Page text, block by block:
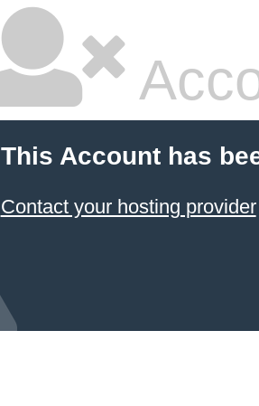
This Account has
Contact your hosting provider